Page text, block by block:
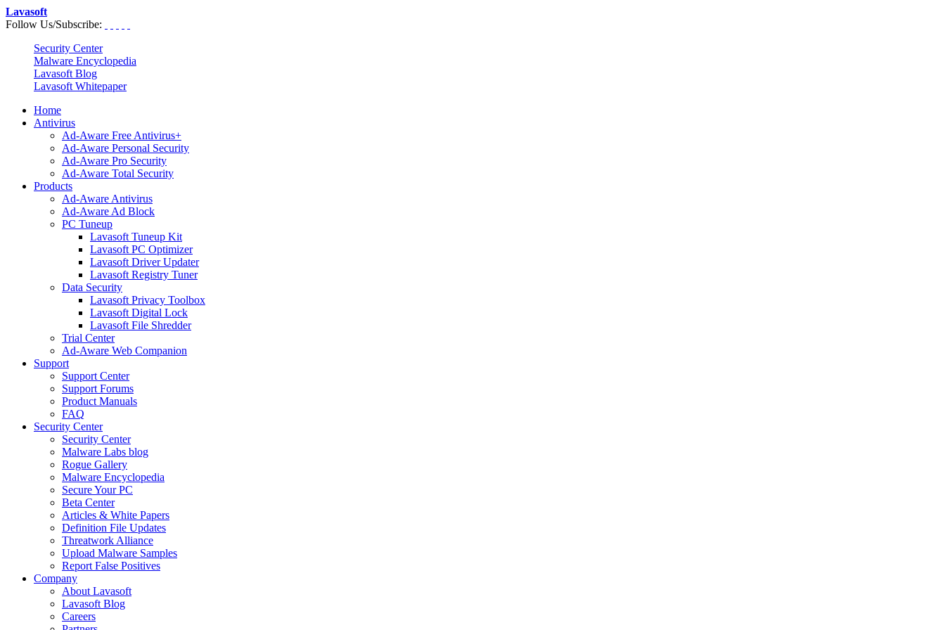
Lavasoft
Follow Us/Subscribe:
Security Center
Malware Encyclopedia
Lavasoft Blog
Lavasoft Whitepaper
Home
Antivirus
Ad-Aware Free Antivirus+
Ad-Aware Personal Security
Ad-Aware Pro Security
Ad-Aware Total Security
Products
Ad-Aware Antivirus
Ad-Aware Ad Block
PC Tuneup
Lavasoft Tuneup Kit
Lavasoft PC Optimizer
Lavasoft Driver Updater
Lavasoft Registry Tuner
Data Security
Lavasoft Privacy Toolbox
Lavasoft Digital Lock
Lavasoft File Shredder
Trial Center
Ad-Aware Web Companion
Support
Support Center
Support Forums
Product Manuals
FAQ
Security Center
Security Center
Malware Labs blog
Rogue Gallery
Malware Encyclopedia
Secure Your PC
Beta Center
Articles & White Papers
Definition File Updates
Threatwork Alliance
Upload Malware Samples
Report False Positives
Company
About Lavasoft
Lavasoft Blog
Careers